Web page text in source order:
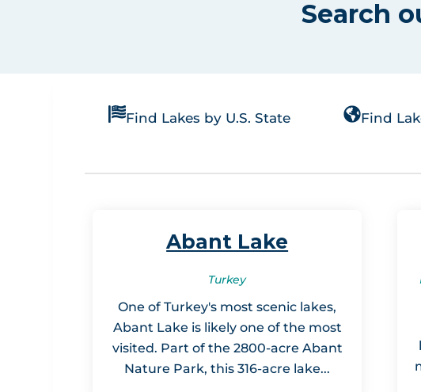
Search
Find Lakes by U.S. State Find
Abant Lake
Turkey
One of Turkey's most scenic lakes,
Abant Lake is likely one of the most
visited. Part of the 2800-acre Abant
Nature Park, this 316-acre lake...